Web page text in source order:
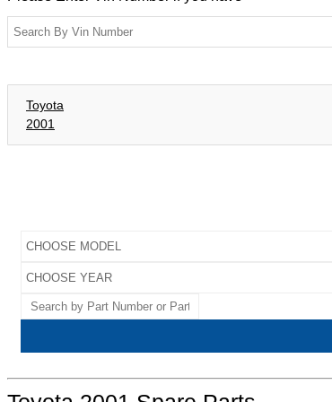
Toyota
2001